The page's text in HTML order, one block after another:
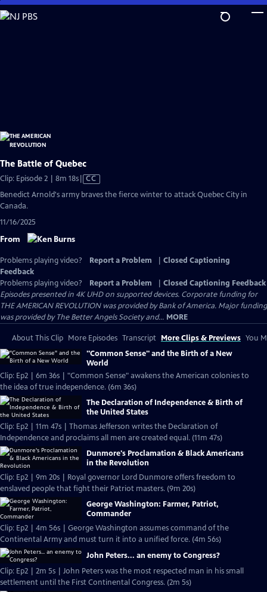
Skip
to
The Battle of Quebec
Clip: Episode 2 | 8m 18sVideo
has
CC
Benedict Arnold's army braves the fierce winter to attack Quebec City in
Canada.
11/16/2025
From
Problems playing video? Report a Problem
Closed Captioning
Feedback
Problems playing video?
Report a Problem
Closed Captioning Feedback
Episodes presented in 4K UHD on supported devices. Corporate funding for
THE AMERICAN REVOLUTION was provided by Bank of America. Major funding
was provided by The Better Angels Society and... MORE
About This Clip More Episodes Transcript More Clips & Previews You
"Common Sense" and the Birth of a New
World
Clip: Ep2 | 6m 36s | "Common Sense" awakens the American colonies to
the idea of true independence. (6m 36s)
The Declaration of Independence & Birth of
the United States
Clip: Ep2 | 11m 47s | Thomas Jefferson writes the Declaration of
Independence and proclaims all men are created equal. (11m 47s)
Dunmore's Proclamation & Black Americans
in the Revolution
Clip: Ep2 | 9m 20s | Royal governor Lord Dunmore offers freedom to
enslaved people that fight their Patriot masters. (9m 20s)
George Washington: Farmer, Patriot,
Commander
Clip: Ep2 | 4m 56s | George Washington assumes command of the
Continental Army and must turn it into a unified force. (4m 56s)
John Peters... an enemy to Congress?
Clip: Ep2 | 2m 5s | John Peters was the most respected man in his small
settlement until the First Continental Congress. (2m 5s)